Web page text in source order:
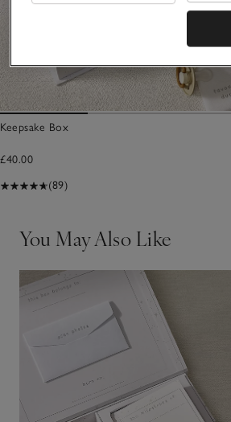
Keepsake Box
£40.00
(89)
You May Also Like